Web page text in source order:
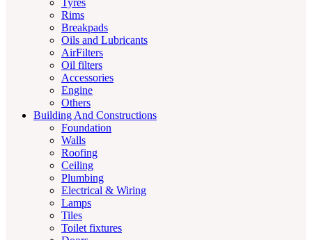
Rims
Breakpads
Oils and Lubricants
AirFilters
Oil filters
Accessories
Engine
Others
Building And Constructions
Foundation
Walls
Roofing
Ceiling
Plumbing
Electrical & Wiring
Lamps
Tiles
Toilet fixtures